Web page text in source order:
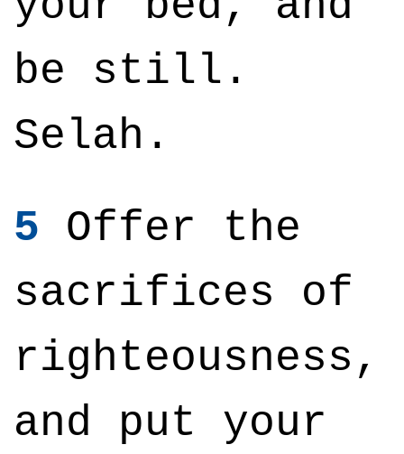
be still.
Selah.
5 Offer the
sacrifices of
righteousness,
and put your